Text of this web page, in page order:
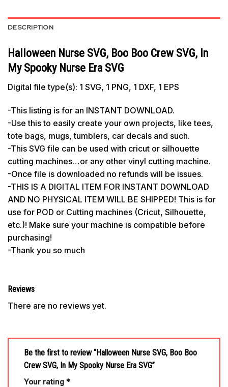
DESCRIPTION
Halloween Nurse SVG, Boo Boo Crew SVG, In
My Spooky Nurse Era SVG
Digital file type(s): 1 SVG, 1 PNG, 1 DXF, 1 EPS
-This listing is for an INSTANT DOWNLOAD.
-Use this to easily create your own projects, like tees,
tote bags, mugs, tumblers, car decals and such.
-This SVG file can be used with cricut or silhouette
cutting machines…or any other vinyl cutting machine.
-Once file is downloaded no refunds will be issues.
-THIS IS A DIGITAL ITEM FOR INSTANT DOWNLOAD
AND NO PHYSICAL ITEM WILL BE SHIPPED! This is for
use for POD or Cutting machines (Cricut, Silhouette,
etc.)! Make sure your machine is compatible before
purchasing!
-Thank you so much
Reviews
There are no reviews yet.
Be the first to review “Halloween Nurse SVG, Boo Boo
Crew SVG, In My Spooky Nurse Era SVG”
Your rating *